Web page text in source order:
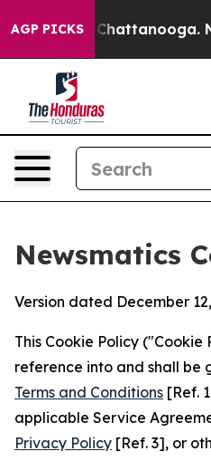
AGP PICKS
in Chattanooga.
Newsmatics
Version dated December
This Cookie Policy
reference into and shall be
Terms and Conditions [Ref.
applicable Service
Privacy Policy [Ref. 3], or